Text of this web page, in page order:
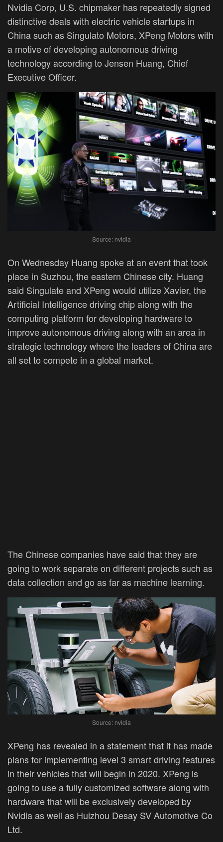
Nvidia Corp, U.S. chipmaker has repeatedly signed
distinctive deals with electric vehicle startups in
China such as Singulato Motors, XPeng Motors with
a motive of developing autonomous driving
technology according to Jensen Huang, Chief
Executive Officer.
Source: nvidia
On Wednesday Huang spoke at an event that took
place in Suzhou, the eastern Chinese city. Huang
said Singulate and XPeng would utilize Xavier, the
Artificial Intelligence driving chip along with the
computing platform for developing hardware to
improve autonomous driving along with an area in
strategic technology where the leaders of China are
all set to compete in a global market.
The Chinese companies have said that they are
going to work separate on different projects such as
data collection and go as far as machine learning.
Source: nvidia
XPeng has revealed in a statement that it has made
plans for implementing level 3 smart driving features
in their vehicles that will begin in 2020. XPeng is
going to use a fully customized software along with
hardware that will be exclusively developed by
Nvidia as well as Huizhou Desay SV Automotive Co
Ltd.